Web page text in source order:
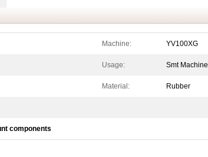
Machine: YV100XG
Usage: Smt Machine
Material: Rubber
components